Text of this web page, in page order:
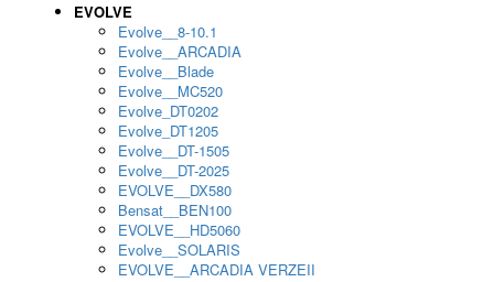
EVOLVE
Evolve__8-10.1
Evolve__ARCADIA
Evolve__Blade
Evolve__MC520
Evolve_DT0202
Evolve_DT1205
Evolve__DT-1505
Evolve__DT-2025
EVOLVE__DX580
Bensat__BEN100
EVOLVE__HD5060
Evolve__SOLARIS
EVOLVE__ARCADIA VERZEII